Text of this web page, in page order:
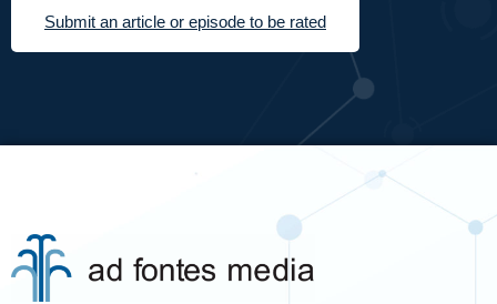
Submit an article or episode to be rated